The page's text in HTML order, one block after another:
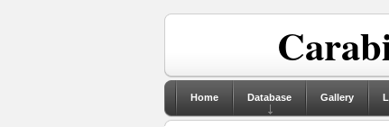
Home Database Gallery